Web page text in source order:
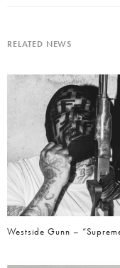
RELATED NEWS
Westside Gunn –